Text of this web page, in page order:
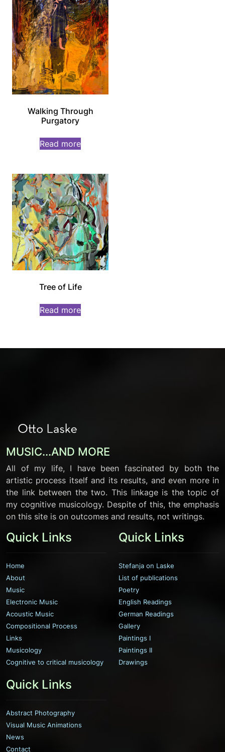
Walking Through
Purgatory
Read more
Tree of Life
Read more
MUSIC...AND MORE
All of my life, I have been fascinated by both the
artistic process itself and its results, and even more in
the link between the two. This linkage is the topic of
my cognitive musicology. Despite of this, the emphasis
on this site is on outcomes and results, not writings.
Quick Links
Home
About
Music
Electronic Music
Acoustic Music
Compositional Process
Links
Musicology
Cognitive to critical musicology
Quick Links
Stefanja on Laske
List of publications
Poetry
English Readings
German Readings
Gallery
Paintings I
Paintings II
Drawings
Quick Links
Abstract Photography
Visual Music Animations
News
Contact